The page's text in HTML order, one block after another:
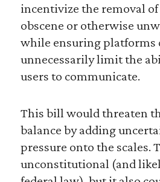
incentivize the removal
obscene or otherwise
while ensuring platforms
unnecessarily limit the
users to communicate.
This bill would threaten
balance by adding
pressure onto the scales.
unconstitutional (and